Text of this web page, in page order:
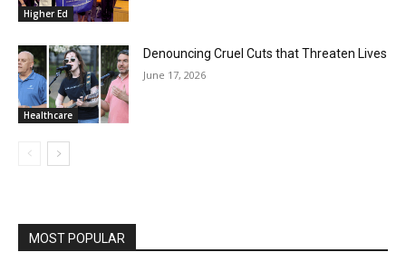
Higher Ed
Healthcare
Denouncing Cruel Cuts that Threaten Lives
June 17, 2026
MOST POPULAR